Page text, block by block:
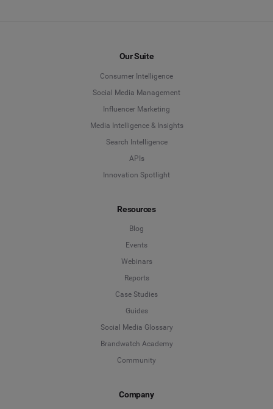
Our Suite
Consumer Intelligence
Social Media Management
Influencer Marketing
Media Intelligence & Insights
Search Intelligence
APIs
Innovation Spotlight
Resources
Blog
Events
Webinars
Reports
Case Studies
Guides
Social Media Glossary
Brandwatch Academy
Community
Company